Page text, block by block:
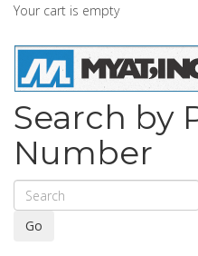
Your cart is empty
Search by
Number
Go